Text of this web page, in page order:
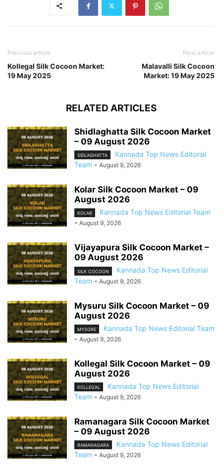
Previous article
Kollegal Silk Cocoon Market:
19 May 2025
Next article
Malavalli Silk Cocoon
Market: 19 May 2025
RELATED ARTICLES
Shidlaghatta Silk Cocoon Market
– 09 August 2026
SIDLAGHATTA
Kannada Top News Editorial
Team - August 9, 2026
Kolar Silk Cocoon Market – 09
August 2026
KOLAR
Kannada Top News Editorial Team
- August 9, 2026
Vijayapura Silk Cocoon Market –
09 August 2026
SILK COCOON
Kannada Top News Editorial
Team - August 9, 2026
Mysuru Silk Cocoon Market – 09
August 2026
MYSORE
Kannada Top News Editorial Team
- August 9, 2026
Kollegal Silk Cocoon Market – 09
August 2026
KOLLEGAL
Kannada Top News Editorial
Team - August 9, 2026
Ramanagara Silk Cocoon Market
– 09 August 2026
RAMANAGARA
Kannada Top News Editorial
Team - August 9, 2026